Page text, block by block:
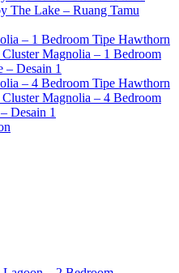
The Lake – Ruang Tamu
– 1 Bedroom Tipe Hawthorn
Magnolia – 1 Bedroom
– Desain 1
– 4 Bedroom Tipe Hawthorn
Magnolia – 4 Bedroom
Desain 1